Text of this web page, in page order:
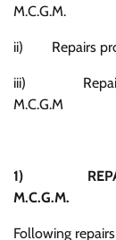
M.C.G.M.
ii) Repairs
iii) Repairs
M.C.G.M
1)
M.C.G.M.
Following